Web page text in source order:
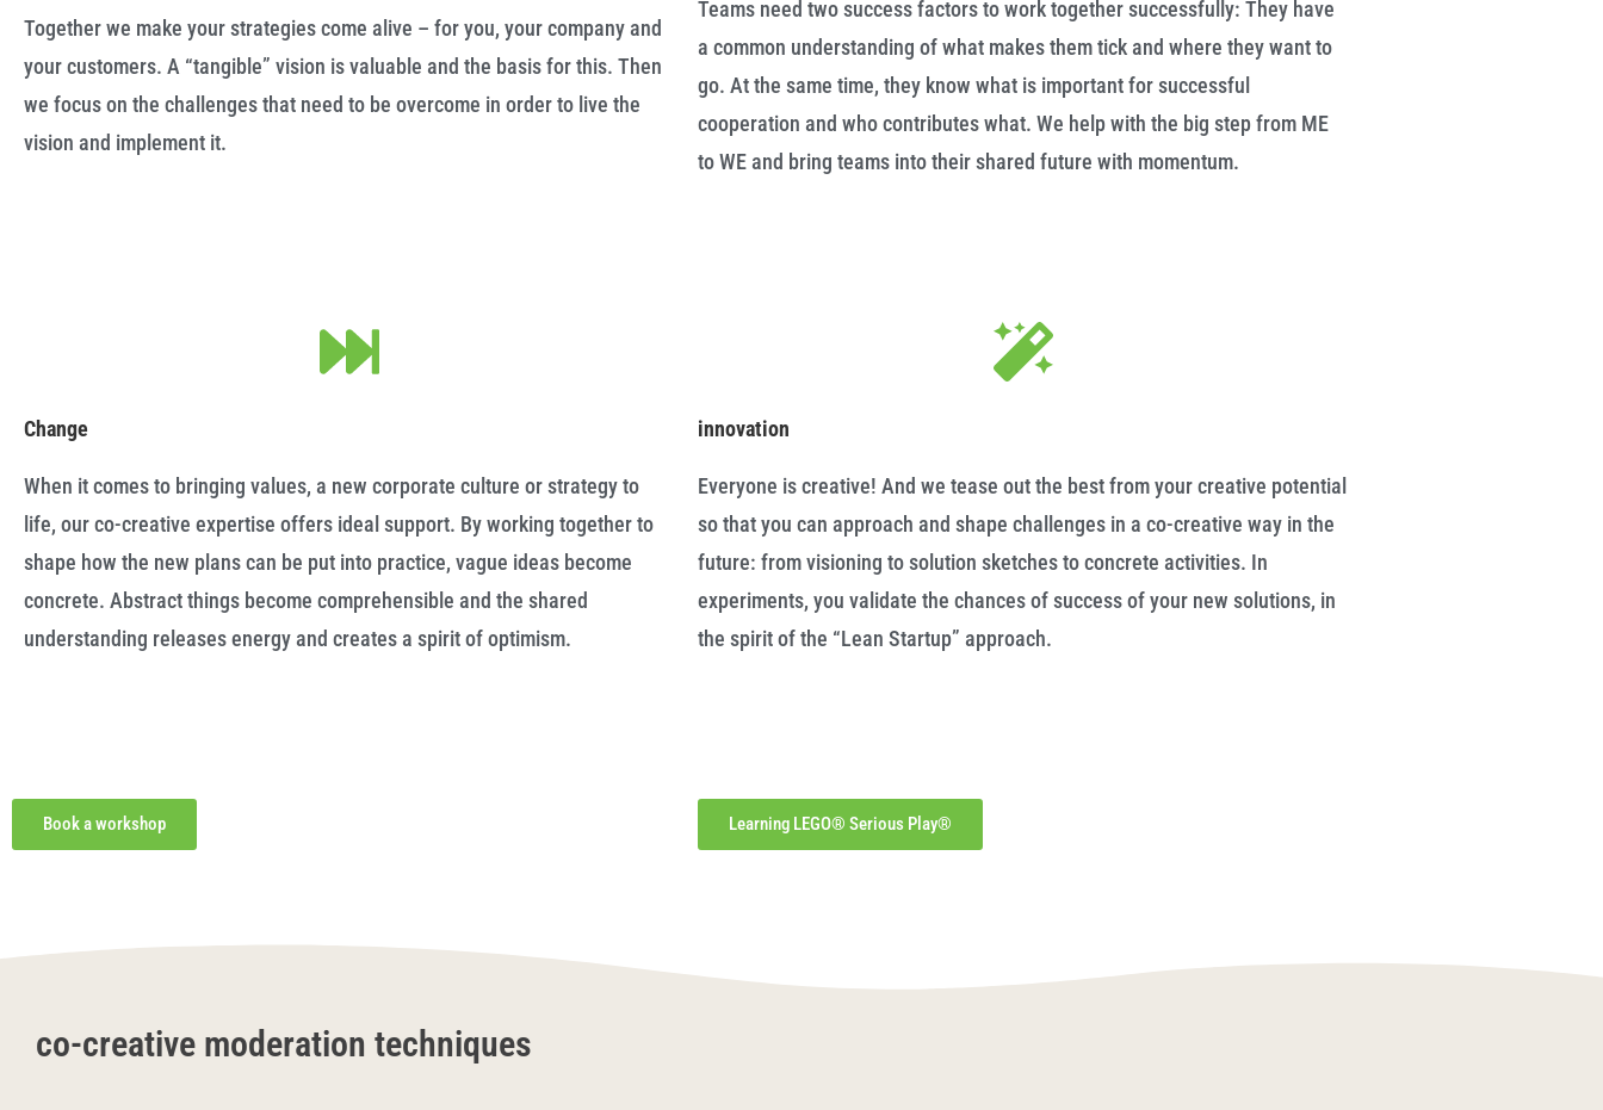
Together we make your strategies come alive – for you, your company and
your customers. A “tangible” vision is valuable and the basis for this. Then
we focus on the challenges that need to be overcome in order to live the
vision and implement it.
Teams need two success factors to work together successfully: They have
a common understanding of what makes them tick and where they want to
go. At the same time, they know what is important for successful
cooperation and who contributes what. We help with the big step from ME
to WE and bring teams into their shared future with momentum.
Change
When it comes to bringing values, a new corporate culture or strategy to
life, our co-creative expertise offers ideal support. By working together to
shape how the new plans can be put into practice, vague ideas become
concrete. Abstract things become comprehensible and the shared
understanding releases energy and creates a spirit of optimism.
innovation
Everyone is creative! And we tease out the best from your creative potential
so that you can approach and shape challenges in a co-creative way in the
future: from visioning to solution sketches to concrete activities. In
experiments, you validate the chances of success of your new solutions, in
the spirit of the “Lean Startup” approach.
Book a workshop Learning LEGO® Serious Play®
co-creative moderation techniques